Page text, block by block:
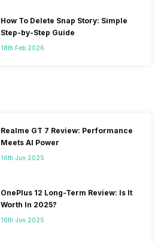
How To Delete Snap Story: Simple
Step-by-Step Guide
18th Feb 2026
Realme GT 7 Review: Performance
Meets AI Power
16th Jun 2025
OnePlus 12 Long-Term Review: Is It
Worth In 2025?
16th Jun 2025